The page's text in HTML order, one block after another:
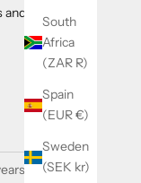
South
Africa
(ZAR R)
Spain
(EUR €)
Sweden
(SEK kr)
little